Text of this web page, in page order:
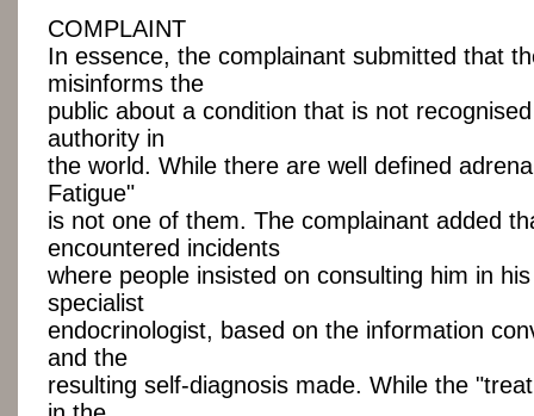
COMPLAINT
In essence, the complainant submitted that
misinforms the
public about a condition that is not
authority in
the world. While there are well defined
Fatigue"
is not one of them. The complainant added
encountered incidents
where people insisted on consulting him in
specialist
endocrinologist, based on the information
and the
resulting self-diagnosis made. While the